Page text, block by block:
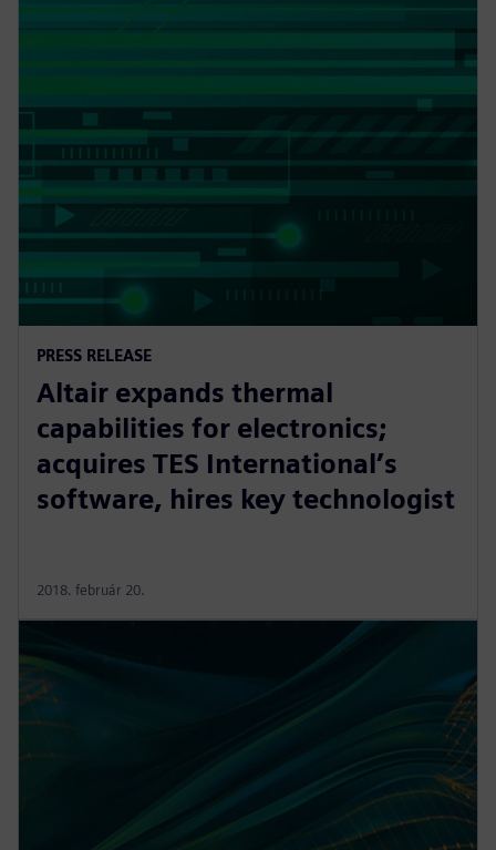
PRESS RELEASE
Altair expands thermal
capabilities for electronics;
acquires TES International’s
software, hires key technologist
2018. február 20.